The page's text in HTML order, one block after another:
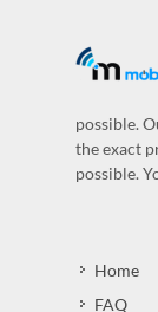
possible.
the exact
possible.
Home
FAQ